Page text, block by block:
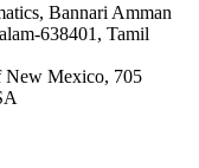
Bannari Amman
638401, Tamil
New Mexico, 705